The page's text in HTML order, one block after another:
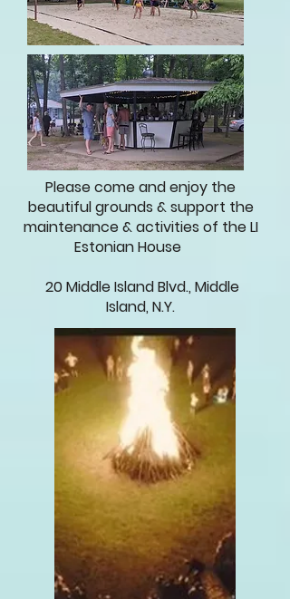
Please come andenjoy the
beautiful grounds & support the
maintenance & activities of the LI
Estonian House
20 Middle Island Blvd., Middle
Island, N.Y.